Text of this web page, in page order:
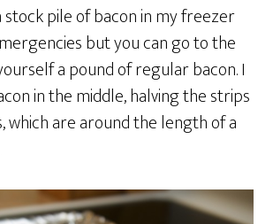
stock pile of bacon in my freezer
but you can go to the
a pound of regular bacon. I
in the middle, halving the strips
are around the length of a